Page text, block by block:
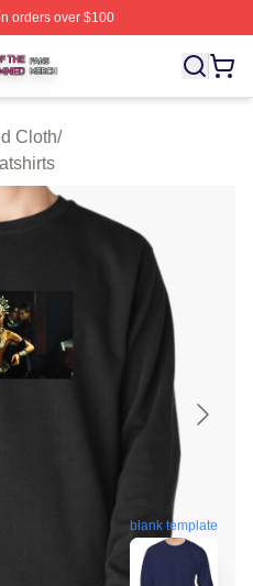
orders over $100
⚡️ Officially Licensed
Cloth/
blank template